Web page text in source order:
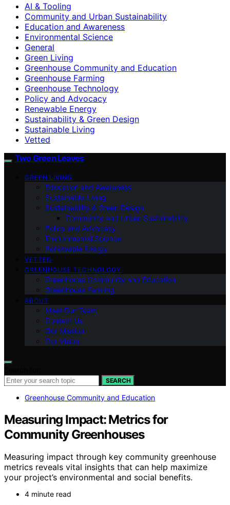
AI & Tooling
Community and Urban Sustainability
Education and Awareness
Environmental Science
General
Green Living
Greenhouse Community and Education
Greenhouse Farming
Greenhouse Technology
Policy and Advocacy
Renewable Energy
Sustainability & Green Design
Sustainable Living
Vetted
Two Green Leaves
GREEN LIVING
Education and Awareness
Sustainable Living
Sustainability & Green Design
Community and Urban Sustainability
Policy and Advocacy
Environmental Science
Renewable Energy
VETTED
GREENHOUSE TECHNOLOGY
Greenhouse Community and Education
Greenhouse Farming
ABOUT
Meet Our Team
Contact Us
Our Mission
Our Vision
SEARCH
Greenhouse Community and Education
Measuring Impact: Metrics for
Community Greenhouses
Measuring impact through key community greenhouse
metrics reveals vital insights that can help maximize
your project’s environmental and social benefits.
4 minute read